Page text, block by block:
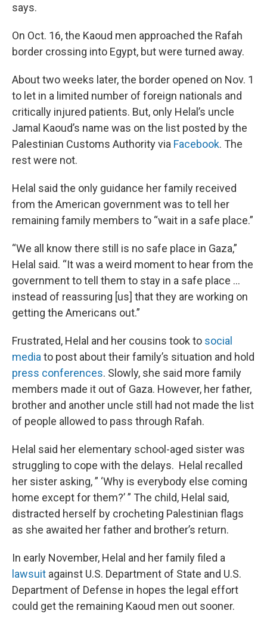
says.
On Oct. 16, the Kaoud men approached the Rafah
border crossing into Egypt, but were turned away.
About two weeks later, the border opened on Nov. 1
to let in a limited number of foreign nationals and
critically injured patients. But, only Helal’s uncle
Jamal Kaoud’s name was on the list posted by the
Palestinian Customs Authority via Facebook. The
rest were not.
Helal said the only guidance her family received
from the American government was to tell her
remaining family members to “wait in a safe place.”
“We all know there still is no safe place in Gaza,”
Helal said. “It was a weird moment to hear from the
government to tell them to stay in a safe place …
instead of reassuring [us] that they are working on
getting the Americans out.”
Frustrated, Helal and her cousins took to social
media to post about their family’s situation and hold
press conferences. Slowly, she said more family
members made it out of Gaza. However, her father,
brother and another uncle still had not made the list
of people allowed to pass through Rafah.
Helal said her elementary school-aged sister was
struggling to cope with the delays. Helal recalled
her sister asking, ” ‘Why is everybody else coming
home except for them?’ ” The child, Helal said,
distracted herself by crocheting Palestinian flags
as she awaited her father and brother’s return.
In early November, Helal and her family filed a
lawsuit against U.S. Department of State and U.S.
Department of Defense in hopes the legal effort
could get the remaining Kaoud men out sooner.